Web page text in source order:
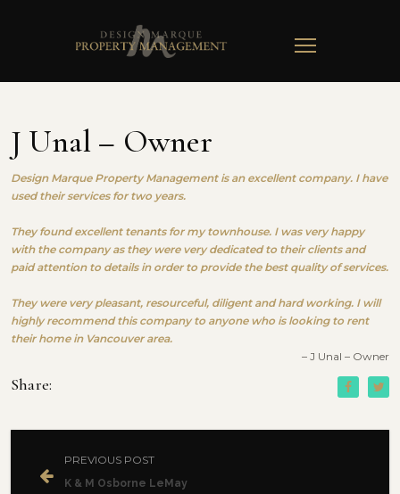
TOGGLE
J Unal – Owner
Design Marque Property Management is an excellent company. I have
used their services for two years.
They found excellent tenants for my townhouse. I was very happy
with the company as they were very dedicated to their clients and
paid attention to details in order to provide the best quality of services.
They were very pleasant, resourceful, diligent and hard working. I will
highly recommend this company to anyone who is looking to rent
their home in Vancouver area.
– J Unal – Owner
Share:
PREVIOUS POST
K & M Osborne LeMay